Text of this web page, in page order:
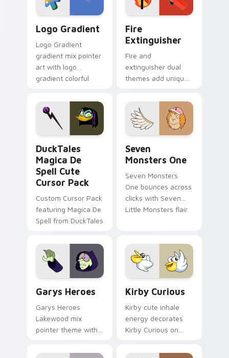
Logo Gradient
Logo Gradient
gradient mix pointer
art with logo
gradient colorful
pointer flair on your
custom cursor pair.
Fire
Extinguisher
Fire and
extinguisher dual
themes add unique
lifestyle inspired
Windows pointer
collections.
DuckTales
Magica De
Spell Cute
Cursor Pack
Custom Cursor Pack
featuring Magica De
Spell from DuckTales
Seven
Monsters One
Seven Monsters
One bounces across
clicks with Seven
Little Monsters flair.
Garys Heroes
Garys Heroes
Lakewood mix
pointer theme with
Lakewood mix team
Kirby Curious
Kirby cute inhale
energy decorates
Kirby Curious on
tabs with copy